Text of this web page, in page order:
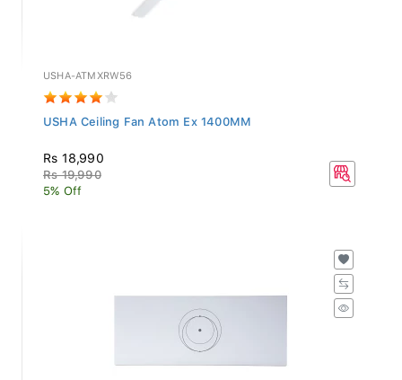
USHA-ATMXRW56
USHA Ceiling Fan Atom Ex 1400MM
Rs 18,990
Rs 19,990
5% Off